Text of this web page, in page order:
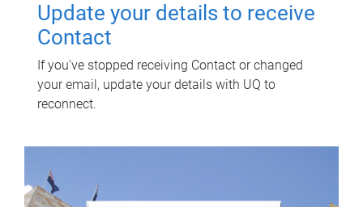
Update your details to receive
Contact
If you've stopped receiving Contact or changed
your email, update your details with UQ to
reconnect.